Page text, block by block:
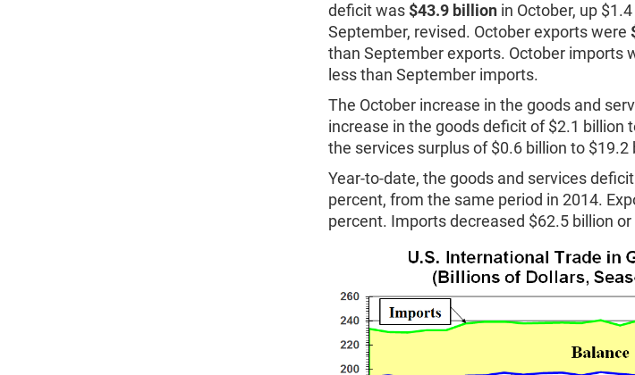
deficit was $43.9 billion in October, up
September, revised. October exports were
than September exports. October imports
less than September imports.
The October increase in the goods and
increase in the goods deficit of $2.1 billion
the services surplus of $0.6 billion to $19.2
Year-to-date, the goods and services
percent, from the same period in 2014.
percent. Imports decreased $62.5 billion